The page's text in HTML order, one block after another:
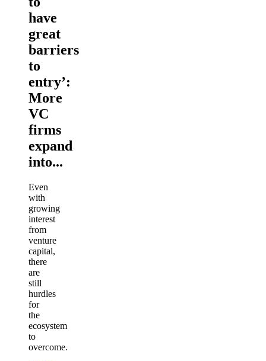
have
great
barriers
to
entry’:
More
VC
firms
expand
into...
Even
with
growing
interest
from
venture
capital,
there
are
still
hurdles
for
the
ecosystem
to
overcome.